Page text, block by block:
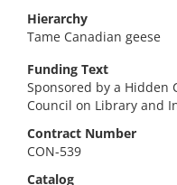
Hierarchy
Tame Canadian geese
Funding Text
Sponsored by a Hidden
Council on Library and
Contract Number
CON-539
Catalog